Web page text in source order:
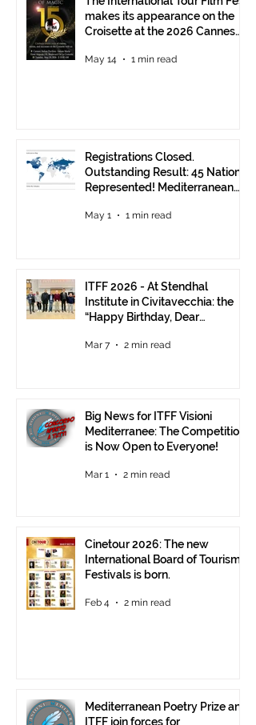
makes its appearance on the
Croisette at the 2026 Cannes
May 14 1 min read
Registrations Closed.
Outstanding Result: 45 Nations
Represented! Mediterranean
May 1 1 min read
ITFF 2026 - At Stendhal
Institute in Civitavecchia: the
“Happy Birthday, Dear
Mar 7 2 min read
Big News for ITFF Visioni
Mediterranee: The Competition
is Now Open to Everyone!
Mar 1 2 min read
Cinetour 2026: The new
International Board of Tourism
Festivals is born.
Feb 4 2 min read
Mediterranean Poetry Prize and
ITFF join forces for